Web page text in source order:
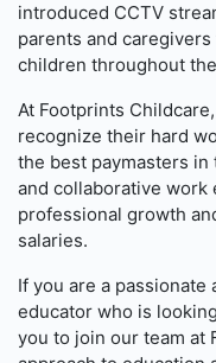
introduced CCTV
parents and
children throughout
At Footprints
recognize their hard
the best paymasters
and collaborative
professional growth
salaries.
If you are a
educator who is
you to join our team at